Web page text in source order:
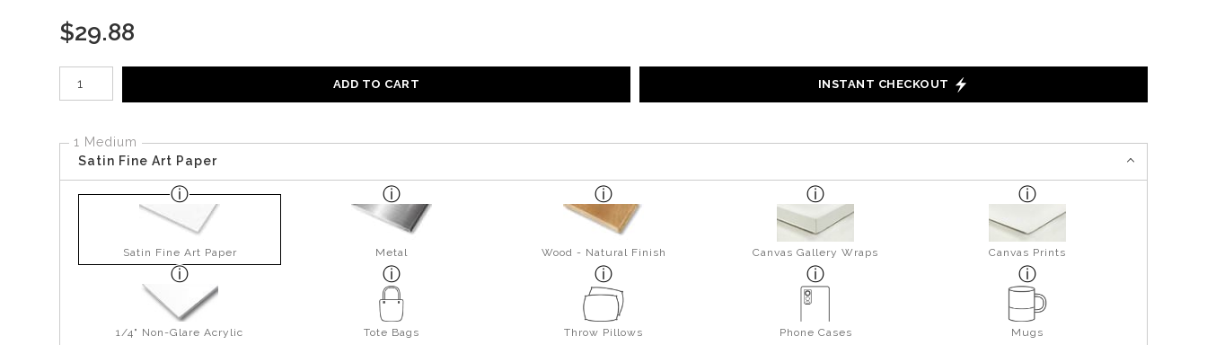
$29.88
Number of product units
ADD TO CART INSTANT CHECKOUT
1 Medium
Satin Fine Art Paper
Satin Fine Art Paper Metal Wood - Natural Finish Canvas Gallery Wraps Canvas Prints
1/4" Non-Glare Acrylic Tote Bags Throw Pillows Phone Cases Mugs